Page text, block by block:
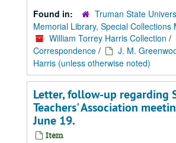
Found in:
Truman State
Memorial Library, Special Collections
William Torrey Harris Collection /
Correspondence /
J. M.
Harris (unless otherwise noted)
Letter, follow-up regarding
Teachers' Association
June 19.
Item